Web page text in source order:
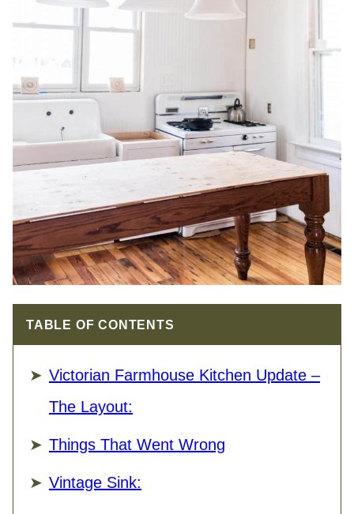
TABLE OF CONTENTS
Victorian Farmhouse Kitchen Update –
The Layout:
Things That Went Wrong
Vintage Sink: